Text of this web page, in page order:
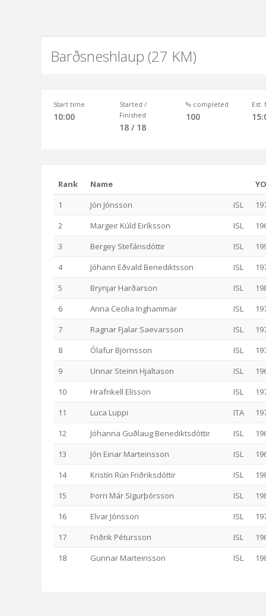
Barðsneshlaup (27 KM)
Start time
10:00
Started /
Finished
18 / 18
% completed
100
Est.
Rank Name
1
Jón Jónsson ISL
2
Margeir Kúld Eiríksson ISL
3
Bergey Stefánsdóttir ISL
4
Jóhann Eðvald Benediktsson ISL
5
Brynjar Harðarson ISL
6
Anna Cecilia Inghammar ISL
7
Ragnar Fjalar Saevarsson ISL
8
Ólafur Björnsson ISL
9
Unnar Steinn Hjaltason ISL
10
Hrafnkell Elísson ISL
11
Luca Luppi ITA
12
Jóhanna Guðlaug Benediktsdóttir ISL
13
Jón Einar Marteinsson ISL
14
Kristín Rún Friðriksdóttir ISL
15
Þorri Már SIgurþórsson ISL
16
Elvar Jónsson ISL
17
Friðrik Pétursson ISL
18
Gunnar Marteinsson ISL